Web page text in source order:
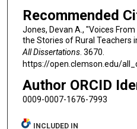
Recommended
Jones, Devan A., "Voices
the Stories of Rural Teachers
All Dissertations. 3670.
https://open.clemson.edu/
Author ORCID
0009-0007-1676-7993
INCLUDED IN